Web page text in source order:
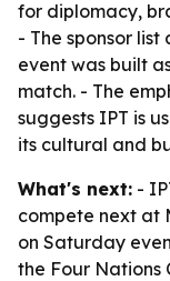
for diplomacy,
- The sponsor
event was built
match. - The
suggests IPT is
its cultural and
What's next: -
compete next at
on Saturday
the Four Nations